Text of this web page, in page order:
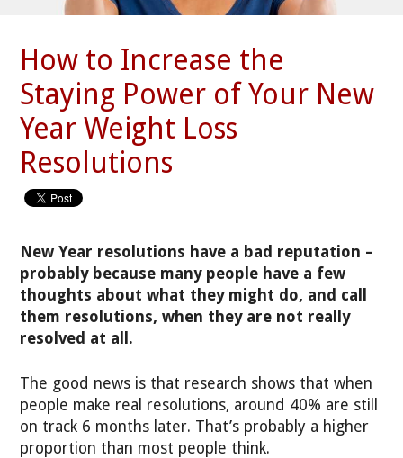
How to Increase the
Staying Power of Your New
Year Weight Loss
Resolutions
New Year resolutions have a bad reputation –
probably because many people have a few
thoughts about what they might do, and call
them resolutions, when they are not really
resolved at all.
The good news is that research shows that when
people make real resolutions, around 40% are still
on track 6 months later. That’s probably a higher
proportion than most people think.